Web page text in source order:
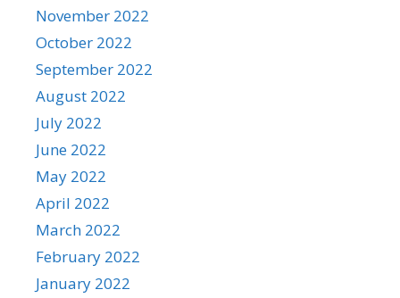
November 2022
October 2022
September 2022
August 2022
July 2022
June 2022
May 2022
April 2022
March 2022
February 2022
January 2022